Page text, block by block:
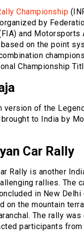
Championship
by
and
on the point
Championship
version of the
to India by
Car Rally
Rally is another
rallies. The
in New Delhi
on the mountain
The rally
participants